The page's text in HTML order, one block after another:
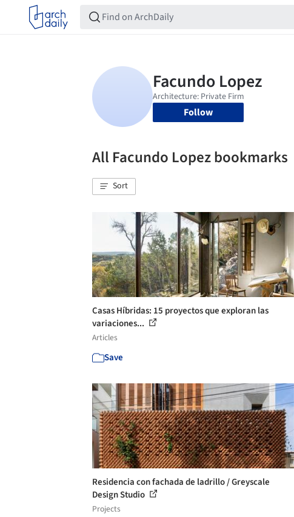
Follow
All Facundo Lopez bookmarks
Sort
Casas Híbridas: 15 proyectos que exploran las
variaciones...
Articles
Save
Residencia con fachada de ladrillo / Greyscale
Design Studio
Projects